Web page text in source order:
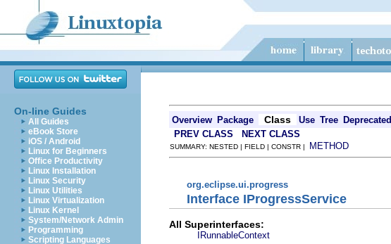
On-line Guides
All Guides
eBook Store
iOS / Android
Linux for Beginners
Office Productivity
Linux Installation
Linux Security
Linux Utilities
Linux Virtualization
Linux Kernel
System/Network Admin
Programming
Scripting Languages
Overview Package Class Use Tree Deprecated
PREV CLASS NEXT CLASS
SUMMARY: NESTED | FIELD | CONSTR | METHOD
org.eclipse.ui.progress
Interface IProgressService
All Superinterfaces:
IRunnableContext